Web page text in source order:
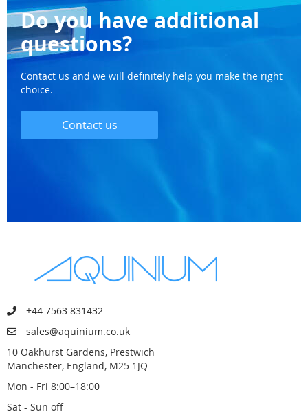
Do you have additional
questions?
Contact us and we will definitely help you make the right
choice.
Contact us
+44 7563 831432
sales@aquinium.co.uk
10 Oakhurst Gardens, Prestwich
Manchester, England, M25 1JQ
Mon - Fri 8:00–18:00
Sat - Sun off